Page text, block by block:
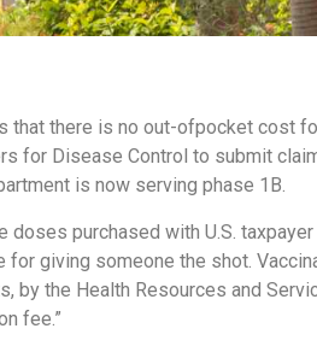
that there is no out-ofpocket cost
for Disease Control to submit
is now serving phase 1B.
purchased with U.S.
giving someone the shot.
by the Health Resources and
fee.”